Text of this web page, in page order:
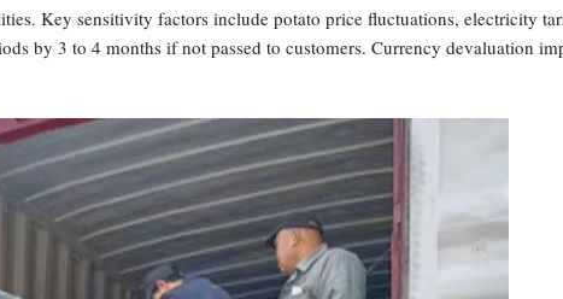
Key sensitivity factors include potato price fluctuations, electricity
by 3 to 4 months if not passed to customers. Currency devaluation